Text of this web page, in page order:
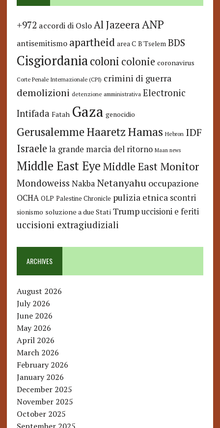
+972 accordi di Oslo Al JazeeraANP
antisemitismo apartheid area C B'Tselem BDS
Cisgiordaniacoloni colonie coronavirus
Corte Penale Internazionale (CPI) crimini di guerra
demolizioni detenzione amministrativa Electronic
Intifada Fatah Gaza genocidio
GerusalemmeHaaretzHamas Hebron IDF
Israele la grande marcia del ritorno Maan news
Middle East Eye Middle East Monitor
Mondoweiss Nakba Netanyahu occupazione
OCHA OLP Palestine Chronicle pulizia etnica scontri
sionismo soluzione a due Stati Trump uccisioni e feriti
uccisioni extragiudiziali
ARCHIVES
August 2026
July 2026
June 2026
May 2026
April 2026
March 2026
February 2026
January 2026
December 2025
November 2025
October 2025